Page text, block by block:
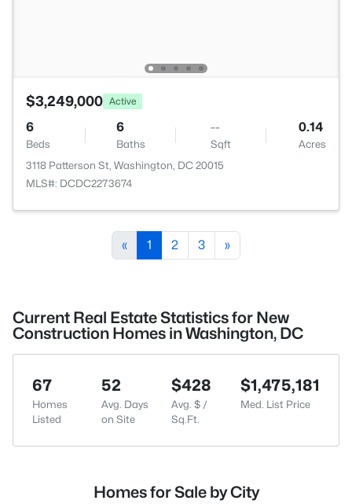
$3,249,000 Active
6
Beds
6
Baths
--
Sqft
0.14
Acres
3118 Patterson St, Washington, DC 20015
MLS#: DCDC2273674
« 1 2 3 »
Current Real Estate Statistics for New
Construction Homes in Washington, DC
67
Homes
Listed
52
Avg. Days
on Site
$428
Avg. $ /
Sq.Ft.
$1,475,181
Med. List Price
Homes for Sale by City